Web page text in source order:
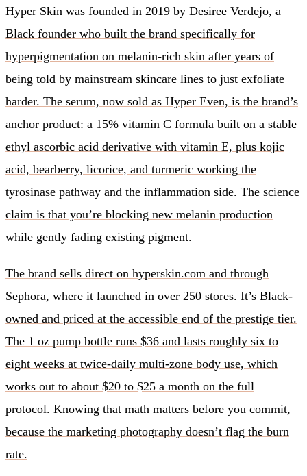
Hyper Skin was founded in 2019 by Desiree Verdejo, a
Black founder who built the brand specifically for
hyperpigmentation on melanin-rich skin after years of
being told by mainstream skincare lines to just exfoliate
harder. The serum, now sold as Hyper Even, is the brand’s
anchor product: a 15% vitamin C formula built on a stable
ethyl ascorbic acid derivative with vitamin E, plus kojic
acid, bearberry, licorice, and turmeric working the
tyrosinase pathway and the inflammation side. The science
claim is that you’re blocking new melanin production
while gently fading existing pigment.
The brand sells direct on hyperskin.com and through
Sephora, where it launched in over 250 stores. It’s Black-
owned and priced at the accessible end of the prestige tier.
The 1 oz pump bottle runs $36 and lasts roughly six to
eight weeks at twice-daily multi-zone body use, which
works out to about $20 to $25 a month on the full
protocol. Knowing that math matters before you commit,
because the marketing photography doesn’t flag the burn
rate.